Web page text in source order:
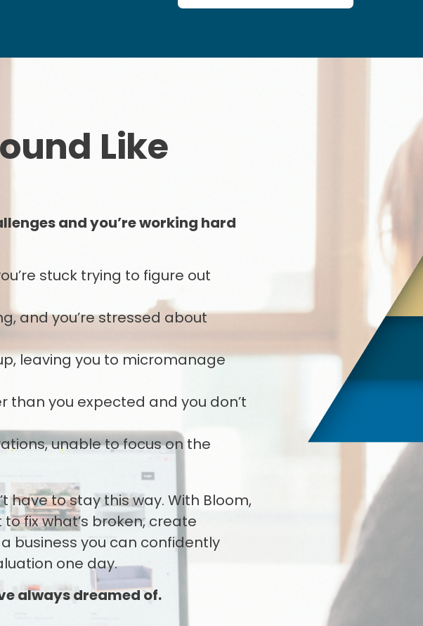
Like
and you’re working hard
stuck trying to figure out
and you’re stressed about
leaving you to micromanage
than you expected and you don’t
unable to focus on the
have to stay this way. With Bloom,
fix what’s broken, create
business you can confidently
one day.
always dreamed of.